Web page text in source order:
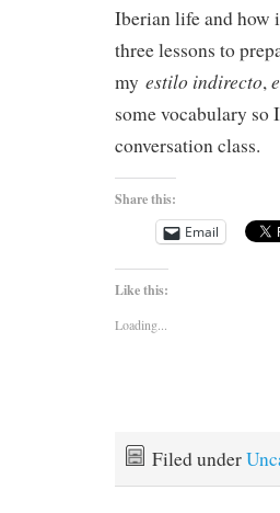
Iberian life and how
three lessons to
my estilo indirecto,
some vocabulary so
conversation class.
Share this:
Email
Like this:
Loading...
Filed under